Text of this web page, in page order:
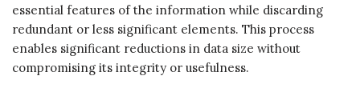
essential features of the information while discarding
redundant or less significant elements. This process
enables significant reductions in data size without
compromising its integrity or usefulness.